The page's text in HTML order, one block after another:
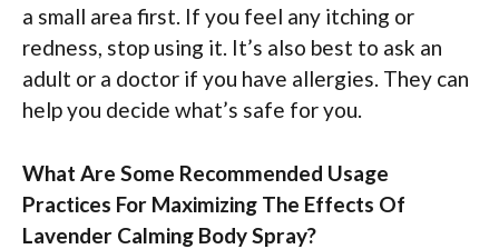
a small area first. If you feel any itching or
redness, stop using it. It’s also best to ask an
adult or a doctor if you have allergies. They can
help you decide what’s safe for you.
What Are Some Recommended Usage
Practices For Maximizing The Effects Of
Lavender Calming Body Spray?